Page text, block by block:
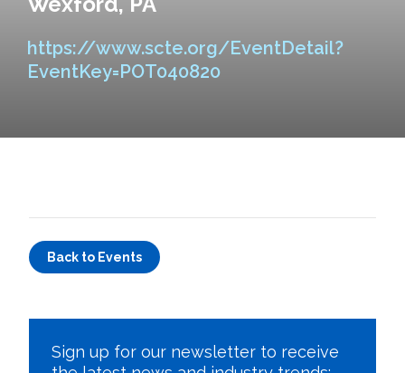
https://www.scte.org/EventDetail?
EventKey=POT040820
Back to Events
Sign up for our newsletter to receive